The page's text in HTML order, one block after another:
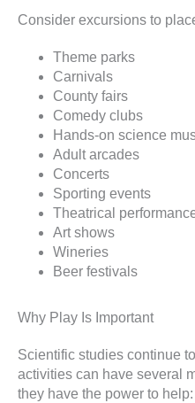
Consider excursions to
Theme parks
Carnivals
County fairs
Comedy clubs
Hands-on science
Adult arcades
Concerts
Sporting events
Theatrical
Art shows
Wineries
Beer festivals
Why Play Is Important
Scientific studies continue
activities can have several
they have the power to help: